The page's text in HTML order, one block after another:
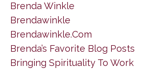
Brenda Winkle
Brendawinkle
Brendawinkle.com
Brenda’s Favorite Blog Posts
Bringing Spirituality To Work